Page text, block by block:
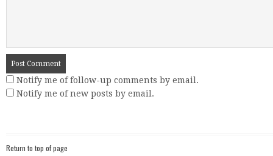
Notify me of follow-up comments by email.
Notify me of new posts by email.
Return to top of page